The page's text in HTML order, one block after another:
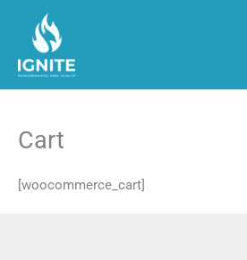
content
Cart
[woocommerce_cart]